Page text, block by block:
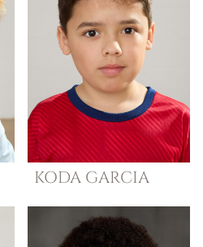
KODA GARCIA